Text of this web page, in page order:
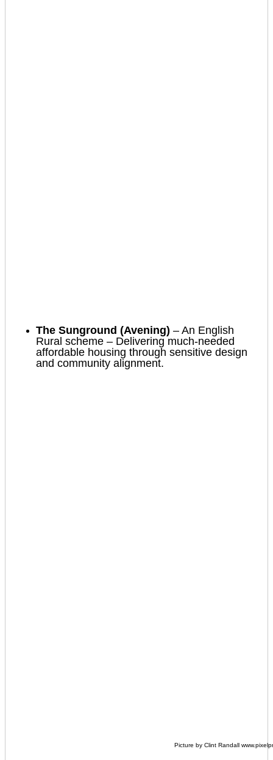
The Sunground (Avening) – An English
Rural scheme – Delivering much-needed
affordable housing through sensitive design
and community alignment.
Picture by Clint Randall